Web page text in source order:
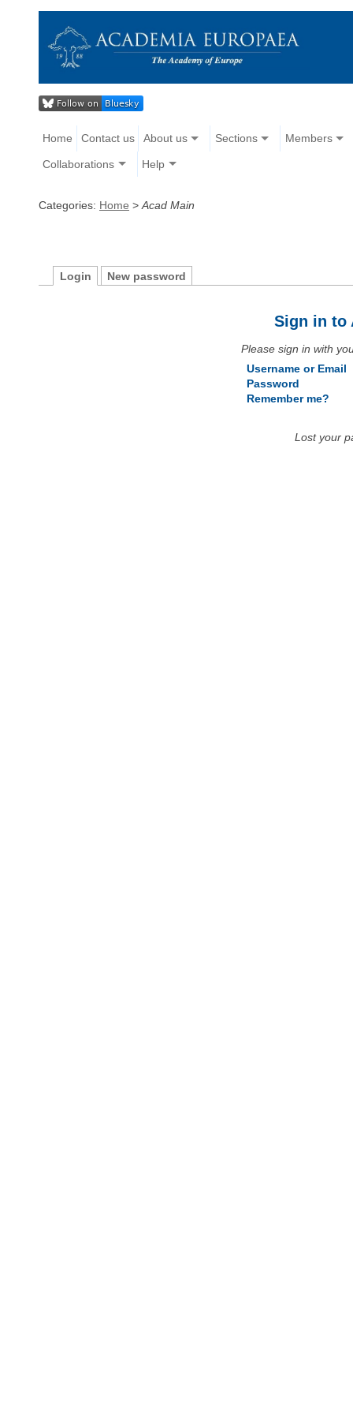
Home Contact us About us Sections Members
Collaborations Help
Categories: Home > Acad Main
Login New password
Sign in to
Please sign in with
Username or Email
Password
Remember me?
Lost your